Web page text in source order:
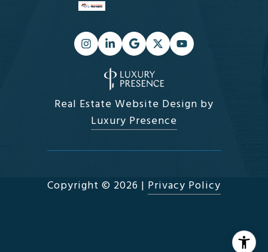
Real Estate Website Design by
Luxury Presence
Copyright © 2026 | Privacy Policy